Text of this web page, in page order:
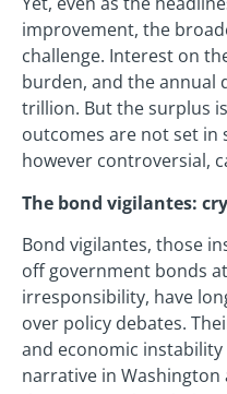
improvement, the
challenge. Interest on
burden, and the annual
trillion. But the surplus
outcomes are not set in
however controversial,
The bond vigilantes:
Bond vigilantes, those
off government bonds
irresponsibility, have
over policy debates.
and economic
narrative in Washington